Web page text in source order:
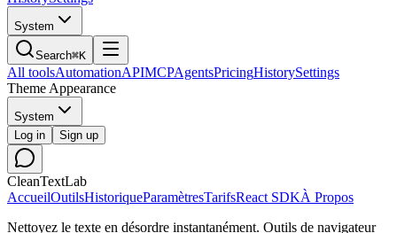
System
Search⌘K
All toolsAutomationAPIMCPAgentsPricingHistorySettings
Theme Appearance
System
Log in
Sign up
CleanTextLab
AccueilOutilsHistoriqueParamètresTarifsReact SDKÀ Propos
Nettoyez le texte en désordre instantanément. Outils de navigateur